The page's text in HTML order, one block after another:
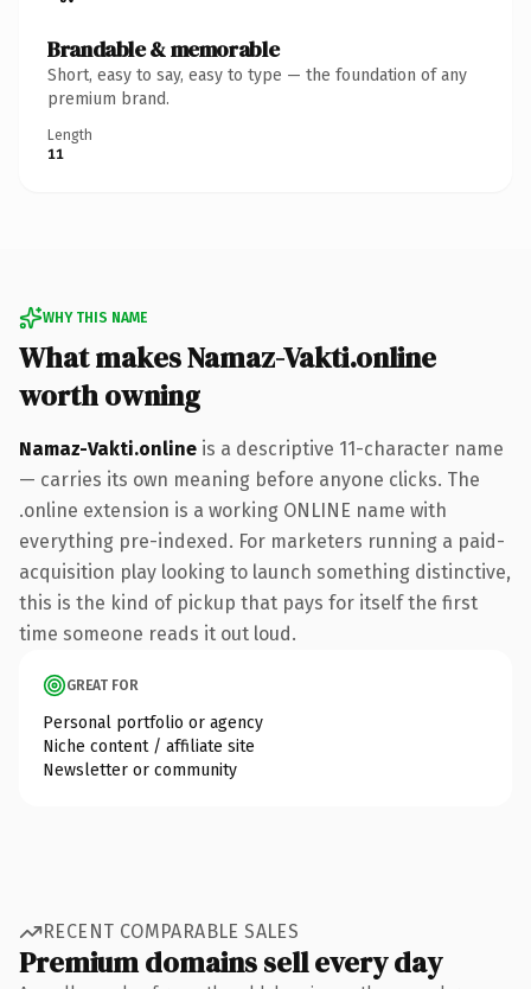
Brandable & memorable
Short, easy to say, easy to type — the foundation of any
premium brand.
Length
11
WHY THIS NAME
What makes Namaz-Vakti.online
worth owning
Namaz-Vakti.online is a descriptive 11-character name
— carries its own meaning before anyone clicks. The
.online extension is a working ONLINE name with
everything pre-indexed. For marketers running a paid-
acquisition play looking to launch something distinctive,
this is the kind of pickup that pays for itself the first
time someone reads it out loud.
GREAT FOR
Personal portfolio or agency
Niche content / affiliate site
Newsletter or community
RECENT COMPARABLE SALES
Premium domains sell every day